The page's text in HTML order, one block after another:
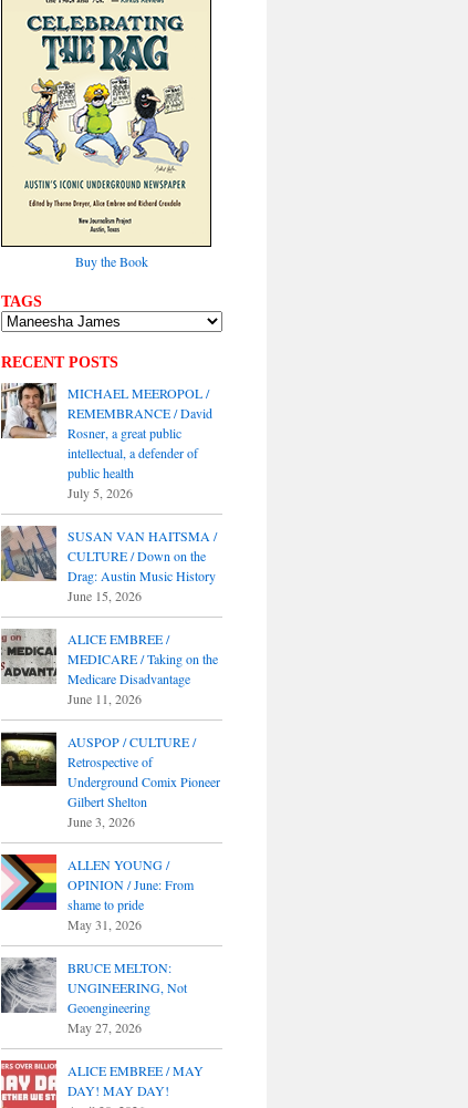
Buy the Book
TAGS
RECENT POSTS
MICHAEL MEEROPOL /
REMEMBRANCE / David
Rosner, a great public
intellectual, a defender of
public health
July 5, 2026
SUSAN VAN HAITSMA /
CULTURE / Down on the
Drag: Austin Music History
June 15, 2026
ALICE EMBREE /
MEDICARE / Taking on the
Medicare Disadvantage
June 11, 2026
AUSPOP / CULTURE /
Retrospective of
Underground Comix Pioneer
Gilbert Shelton
June 3, 2026
ALLEN YOUNG /
OPINION / June: From
shame to pride
May 31, 2026
BRUCE MELTON:
UNGINEERING, Not
Geoengineering
May 27, 2026
ALICE EMBREE / MAY
DAY! MAY DAY!